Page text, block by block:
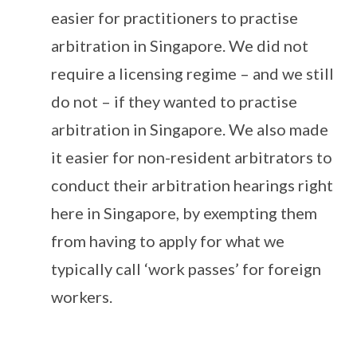
easier for practitioners to practise
arbitration in Singapore. We did not
require a licensing regime – and we still
do not – if they wanted to practise
arbitration in Singapore. We also made
it easier for non-resident arbitrators to
conduct their arbitration hearings right
here in Singapore, by exempting them
from having to apply for what we
typically call ‘work passes’ for foreign
workers.